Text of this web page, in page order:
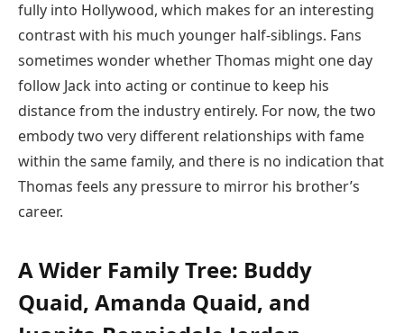
fully into Hollywood, which makes for an interesting
contrast with his much younger half-siblings. Fans
sometimes wonder whether Thomas might one day
follow Jack into acting or continue to keep his
distance from the industry entirely. For now, the two
embody two very different relationships with fame
within the same family, and there is no indication that
Thomas feels any pressure to mirror his brother’s
career.
A Wider Family Tree: Buddy
Quaid, Amanda Quaid, and